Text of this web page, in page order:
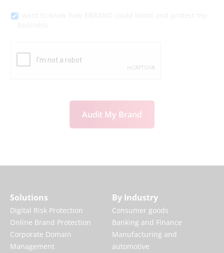
Audit My Brand
Solutions
Digital Risk Protection
Online Brand Protection
Corporate Domain
Management
By Industry
Consumer goods
Banking and Finance
Manufacturing and
automotive